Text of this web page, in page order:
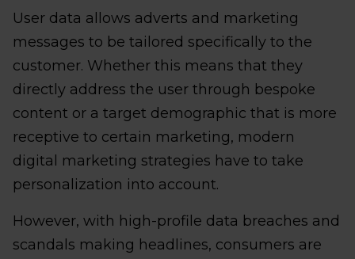
User data allows adverts and marketing
messages to be tailored specifically to the
customer. Whether this means that they
directly address the user through bespoke
content or a target demographic that is more
receptive to certain marketing, modern
digital marketing strategies have to take
personalization into account.
However, with high-profile data breaches and
scandals making headlines, consumers are